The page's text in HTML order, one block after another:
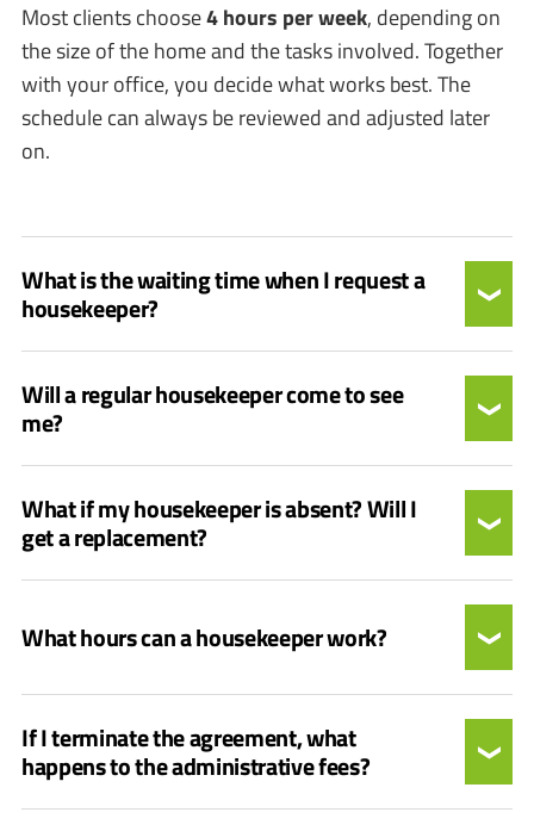
Most clients choose4 hours per week, depending on
the size of the home and the tasks involved. Together
with your office, you decide what works best. The
schedule can always be reviewed and adjusted later
on.
What is the waiting time when I request a
housekeeper?
Will a regular housekeeper come to see
me?
What if my housekeeper is absent? Will I
get a replacement?
What hours can a housekeeper work?
If I terminate the agreement, what
happens to the administrative fees?